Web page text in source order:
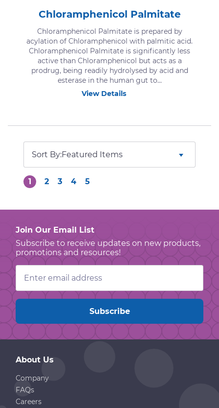
Chloramphenicol Palmitate
Chloramphenicol Palmitate is prepared by
acylation of Chloramphenicol with palmitic acid.
Chloramphenicol Palmitate is significantly less
active than Chloramphenicol but acts as a
prodrug, being readily hydrolysed by acid and
esterase in the human gut to...
View Details
1 2 3 4 5
Sort By:
Join Our Email List
Subscribe to receive updates on new products,
promotions and resources!
Email
Address
About Us
Company
FAQs
Careers